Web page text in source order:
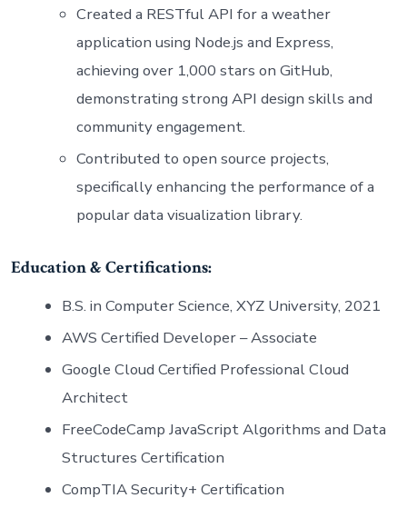
Created a RESTful API for a weather
application using Node.js and Express,
achieving over 1,000 stars on GitHub,
demonstrating strong API design skills and
community engagement.
Contributed to open source projects,
specifically enhancing the performance of a
popular data visualization library.
Education & Certifications:
B.S. in Computer Science, XYZ University, 2021
AWS Certified Developer – Associate
Google Cloud Certified Professional Cloud
Architect
FreeCodeCamp JavaScript Algorithms and Data
Structures Certification
CompTIA Security+ Certification